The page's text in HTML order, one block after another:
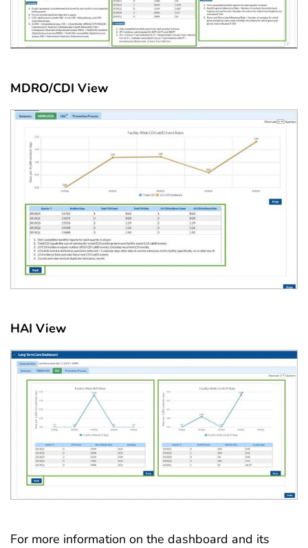
MDRO/CDI View
HAI View
For more information on the dashboard and its